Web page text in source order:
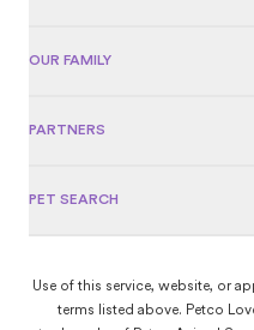
OUR FAMILY
PARTNERS
PET SEARCH
Use of this service, website, or
terms listed above. Petco